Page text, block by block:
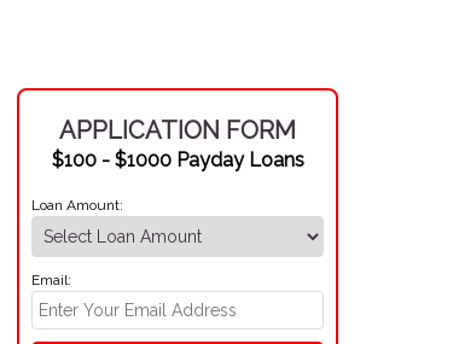
APPLICATION FORM
$100 - $1000 Payday Loans
Loan Amount:
Email: